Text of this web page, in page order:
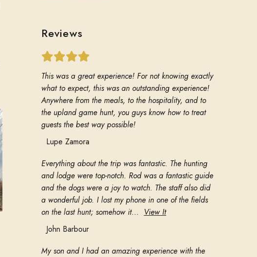
Reviews
This was a great experience! For not knowing exactly
what to expect, this was an outstanding experience!
Anywhere from the meals, to the hospitality, and to
the upland game hunt, you guys know how to treat
guests the best way possible!
Lupe Zamora
Everything about the trip was fantastic. The hunting
and lodge were top-notch. Rod was a fantastic guide
and the dogs were a joy to watch. The staff also did
a wonderful job. I lost my phone in one of the fields
on the last hunt; somehow it... View It
John Barbour
My son and I had an amazing experience with the